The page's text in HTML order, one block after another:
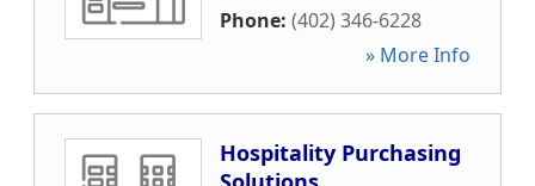
Phone: (402) 346-6228
» More Info
Hospitality Purchasing